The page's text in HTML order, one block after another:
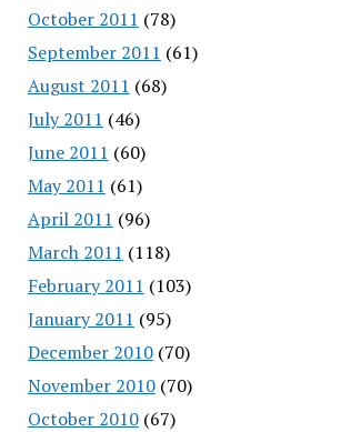
October 2011 (78)
September 2011 (61)
August 2011 (68)
July 2011 (46)
June 2011 (60)
May 2011 (61)
April 2011 (96)
March 2011 (118)
February 2011 (103)
January 2011 (95)
December 2010(70)
November 2010(70)
October 2010(67)